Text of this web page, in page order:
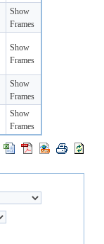
Show
Frames
Show
Frames
Show
Frames
Show
Frames